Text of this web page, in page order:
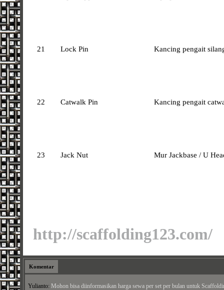
21 Lock Pin Kancing pengait
22 Catwalk Pin Kancing pengait
23 Jack Nut Mur Jackbase / U
http://scaffolding123.com/
Komentar
habib:salam kenal,, boleh saya minta daftar harga untuk smua jenis scafulding yg